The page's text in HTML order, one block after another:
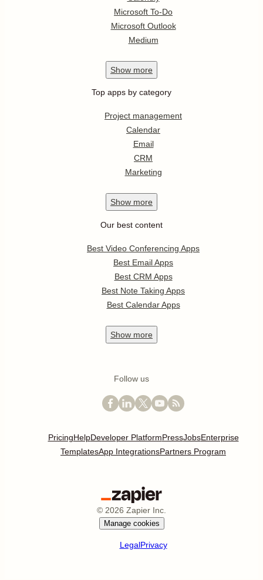
Microsoft To-Do
Microsoft Outlook
Medium
Show more
Top apps by category
Project management
Calendar
Email
CRM
Marketing
Show more
Our best content
Best Video Conferencing Apps
Best Email Apps
Best CRM Apps
Best Note Taking Apps
Best Calendar Apps
Show more
Follow us
PricingHelpDeveloper PlatformPressJobsEnterprise
TemplatesApp IntegrationsPartners Program
© 2026 Zapier Inc.
Manage cookies
LegalPrivacy